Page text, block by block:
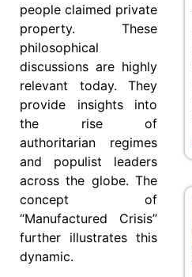
people claimed private
property. These
philosophical
discussions are highly
relevant today. They
provide insights into
the rise of
authoritarian regimes
and populist leaders
across the globe. The
concept of
“Manufactured Crisis”
further illustrates this
dynamic.